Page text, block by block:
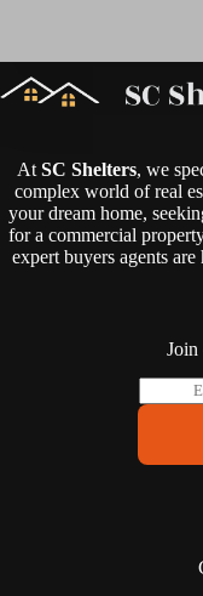
AtSC Shelters, we
complex world of real
your dream home,
for a commercial
expert buyers agents
Join
m
l